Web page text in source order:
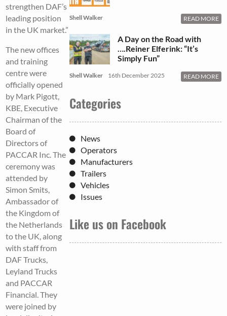
strengthen DAF’s
leading position
in the UK market.”
The new offices
and training
centre were
officially opened
by Mark Pigott,
KBE, Executive
Chairman of the
Board of
Directors of
PACCAR Inc. The
ceremony was
attended by
Simon Smits,
Ambassador of
the Kingdom of
the Netherlands
to the UK, along
with staff from
DAF Trucks,
Leyland Trucks
and PACCAR
Financial. They
were joined by
Shell Walker READ MORE
A Day on the Road with
….Reiner Elferink: “It’s
Simply Fun”
Shell Walker 16th December 2025 READ MORE
Categories
News
Operators
Manufacturers
Trailers
Vehicles
Issues
Like us on Facebook